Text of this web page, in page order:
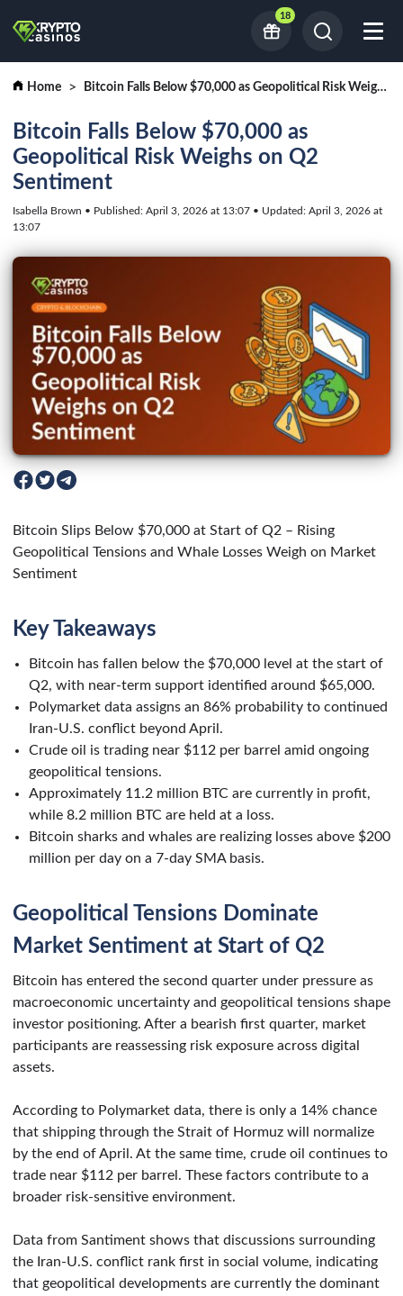
18
Home Bitcoin Falls Below $70,000 as Geopolitical Risk Weighs on Q2 Sentiment
Bitcoin Falls Below $70,000 as
Geopolitical Risk Weighs on Q2
Sentiment
Isabella Brown • Published: April 3, 2026 at 13:07 • Updated: April 3, 2026 at
13:07
Bitcoin Slips Below $70,000 at Start of Q2 – Rising
Geopolitical Tensions and Whale Losses Weigh on Market
Sentiment
Key Takeaways
Bitcoin has fallen below the $70,000 level at the start of
Q2, with near-term support identified around $65,000.
Polymarket data assigns an 86% probability to continued
Iran-U.S. conflict beyond April.
Crude oil is trading near $112 per barrel amid ongoing
geopolitical tensions.
Approximately 11.2 million BTC are currently in profit,
while 8.2 million BTC are held at a loss.
Bitcoin sharks and whales are realizing losses above $200
million per day on a 7-day SMA basis.
Geopolitical Tensions Dominate
Market Sentiment at Start of Q2
Bitcoin has entered the second quarter under pressure as
macroeconomic uncertainty and geopolitical tensions shape
investor positioning. After a bearish first quarter, market
participants are reassessing risk exposure across digital
assets.
According to Polymarket data, there is only a 14% chance
that shipping through the Strait of Hormuz will normalize
by the end of April. At the same time, crude oil continues to
trade near $112 per barrel. These factors contribute to a
broader risk-sensitive environment.
Data from Santiment shows that discussions surrounding
the Iran-U.S. conflict rank first in social volume, indicating
that geopolitical developments are currently the dominant